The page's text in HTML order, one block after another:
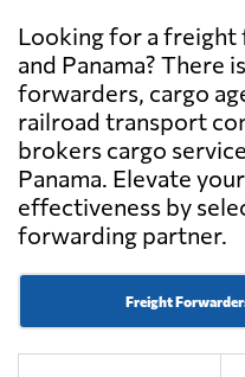
Looking for a freight
and Panama? There
forwarders, cargo
railroad transport
brokers cargo
Panama. Elevate
effectiveness by
forwarding partner.
Freight